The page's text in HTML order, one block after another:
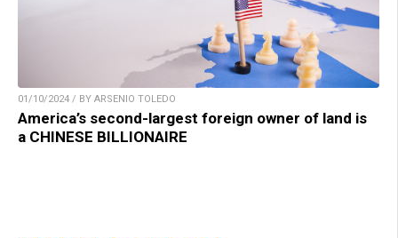
01/10/2024 / BY ARSENIO TOLEDO
America’s second-largest foreign owner of land is
a CHINESE BILLIONAIRE